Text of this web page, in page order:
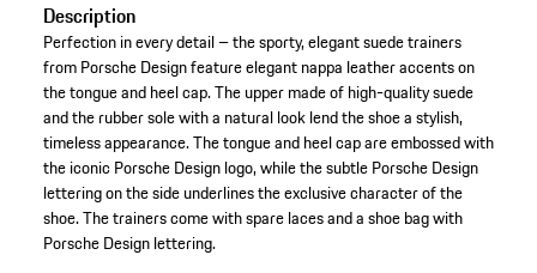
Description
Perfection in every detail – the sporty, elegant suede trainers
from Porsche Design feature elegant nappa leather accents on
the tongue and heel cap. The upper made of high-quality suede
and the rubber sole with a natural look lend the shoe a stylish,
timeless appearance. The tongue and heel cap are embossed with
the iconic Porsche Design logo, while the subtle Porsche Design
lettering on the side underlines the exclusive character of the
shoe. The trainers come with spare laces and a shoe bag with
Porsche Design lettering.